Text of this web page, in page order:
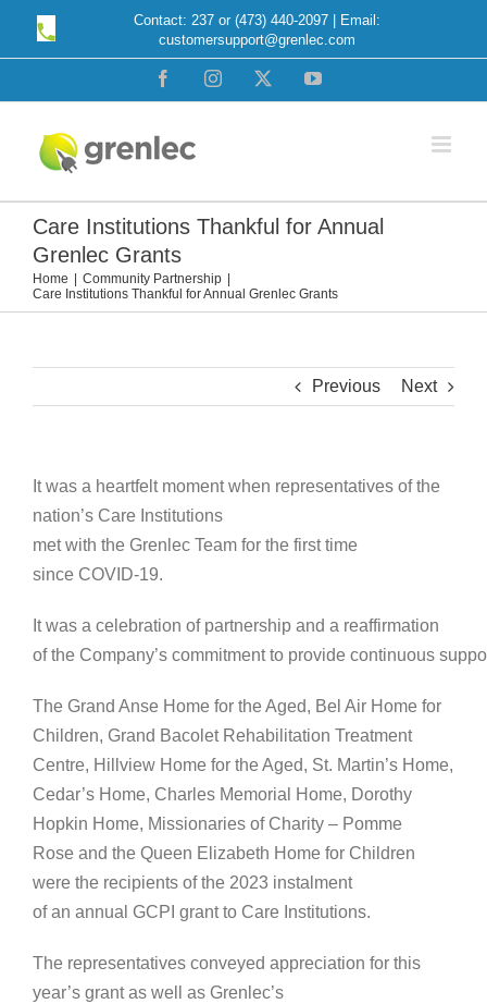
Contact: 237 or (473) 440-2097 | Email:
customersupport@grenlec.com
FacebookInstagram YouTube
Care Institutions Thankful for Annual
Grenlec Grants
Home
Community Partnership
Care Institutions Thankful for Annual Grenlec Grants
Previous Next
It was a heartfelt moment when representatives of the
nation’s Care Institutions
met with the Grenlec Team for the first time
since COVID-19.
It was a celebration of partnership and a reaffirmation
of the Company’s commitment to provide continuous
The Grand Anse Home for the Aged, Bel Air Home for
Children, Grand Bacolet Rehabilitation Treatment
Centre, Hillview Home for the Aged, St. Martin’s Home,
Cedar’s Home, Charles Memorial Home, Dorothy
Hopkin Home, Missionaries of Charity – Pomme
Rose and the Queen Elizabeth Home for Children
were the recipients of the 2023 instalment
of an annual GCPI grant to Care Institutions.
The representatives conveyed appreciation for this
year’s grant as well as Grenlec’s